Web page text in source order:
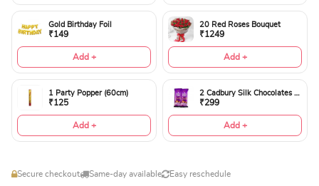
Gold Birthday Foil
₹149
Add +
20 Red Roses Bouquet
₹1249
Add +
1 Party Popper (60cm)
₹125
Add +
2 Cadbury Silk Chocolates 60gms
₹299
Add +
Secure checkout Same-day available Easy reschedule